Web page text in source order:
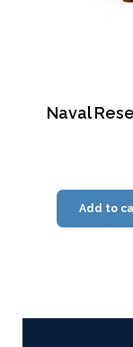
Naval
Add to